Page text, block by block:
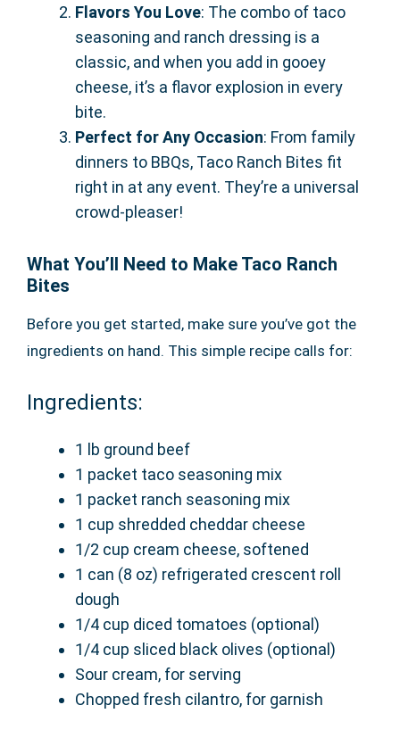
Flavors You Love: The combo of taco
seasoning and ranch dressing is a
classic, and when you add in gooey
cheese, it’s a flavor explosion in every
bite.
Perfect for Any Occasion: From family
dinners to BBQs, Taco Ranch Bites fit
right in at any event. They’re a universal
crowd-pleaser!
What You’ll Need to Make Taco Ranch
Bites
Before you get started, make sure you’ve got the
ingredients on hand. This simple recipe calls for:
Ingredients:
1 lb ground beef
1 packet taco seasoning mix
1 packet ranch seasoning mix
1 cup shredded cheddar cheese
1/2 cup cream cheese, softened
1 can (8 oz) refrigerated crescent roll
dough
1/4 cup diced tomatoes (optional)
1/4 cup sliced black olives (optional)
Sour cream, for serving
Chopped fresh cilantro, for garnish